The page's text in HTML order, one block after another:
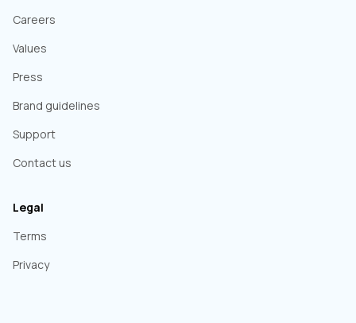
Careers
Values
Press
Brand guidelines
Support
Contact us
Legal
Terms
Privacy